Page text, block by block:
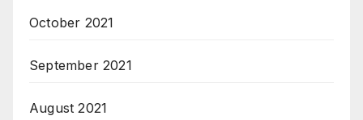
October 2021
September 2021
August 2021